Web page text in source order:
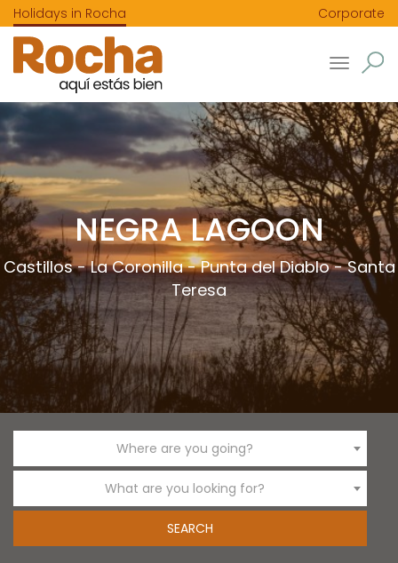
Holidays in Rocha Corporate
Toggle
NEGRA LAGOON
Castillos-La Coronilla-Punta del Diablo-Santa
Teresa
Where are you going?
What are you looking for?